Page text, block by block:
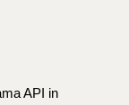
API in